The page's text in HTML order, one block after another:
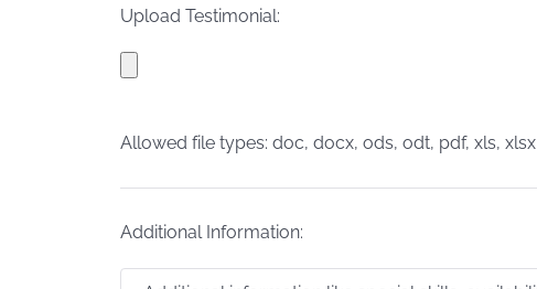
Upload Testimonial:
Allowed file types: doc, docx, ods, odt, pdf, xls, xlsx
Additional Information: